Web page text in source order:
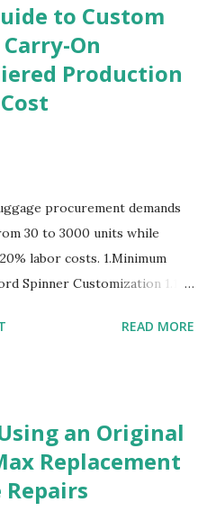
to Custom
On
Production
procurement demands
30 to 3000 units while
labor costs. 1.Minimum
Spinner Customization 1.1
manufacturing, the
produce in a single
this baseline to absorb
that arise before a single unit
READ MORE
an Original
Replacement
Repairs